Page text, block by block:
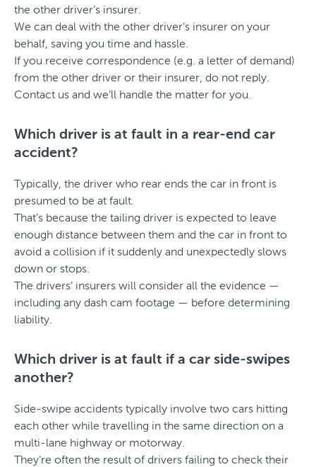
the other driver’s insurer.
We can deal with the other driver’s insurer on your
behalf, saving you time and hassle.
If you receive correspondence (e.g. a letter of demand)
from the other driver or their insurer, do not reply.
Contact us and we’ll handle the matter for you.
Which driver is at fault in a rear-end car
accident?
Typically, the driver who rear ends the car in front is
presumed to be at fault.
That’s because the tailing driver is expected to leave
enough distance between them and the car in front to
avoid a collision if it suddenly and unexpectedly slows
down or stops.
The drivers’ insurers will consider all the evidence —
including any dash cam footage — before determining
liability.
Which driver is at fault if a car side-swipes
another?
Side-swipe accidents typically involve two cars hitting
each other while travelling in the same direction on a
multi-lane highway or motorway.
They’re often the result of drivers failing to check their